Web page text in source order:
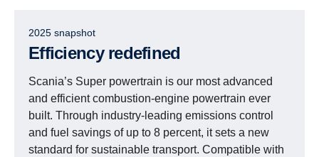
2025 snapshot
Efficiency redefined
Scania’s Super powertrain is our most advanced
and efficient combustion-engine powertrain ever
built. Through industry-leading emissions control
and fuel savings of up to 8 percent, it sets a new
standard for sustainable transport. Compatible with